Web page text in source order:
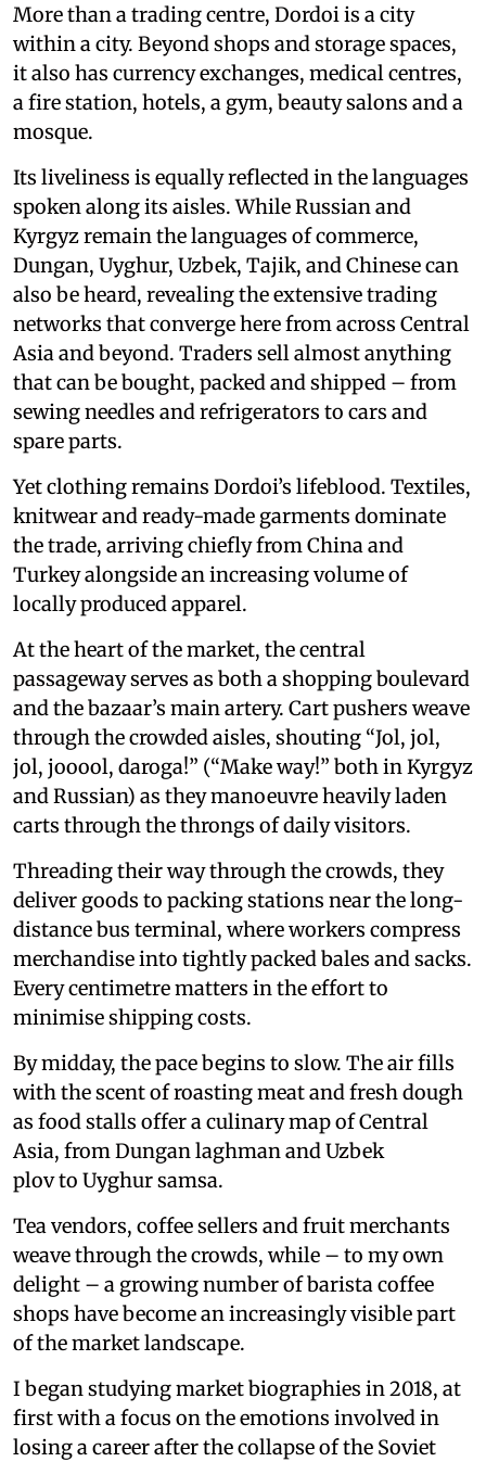
More than a trading centre, Dordoi is a city
within a city. Beyond shops and storage spaces,
it also has currency exchanges, medical centres,
a fire station, hotels, a gym, beauty salons and a
mosque.
Its liveliness is equally reflected in the languages
spoken along its aisles. While Russian and
Kyrgyz remain the languages of commerce,
Dungan, Uyghur, Uzbek, Tajik, and Chinese can
also be heard, revealing the extensive trading
networks that converge here from across Central
Asia and beyond. Traders sell almost anything
that can be bought, packed and shipped – from
sewing needles and refrigerators to cars and
spare parts.
Yet clothing remains Dordoi’s lifeblood. Textiles,
knitwear and ready-made garments dominate
the trade, arriving chiefly from China and
Turkey alongside an increasing volume of
locally produced apparel.
At the heart of the market, the central
passageway serves as both a shopping boulevard
and the bazaar’s main artery. Cart pushers weave
through the crowded aisles, shouting “Jol, jol,
jol, jooool, daroga!” (“Make way!” both in Kyrgyz
and Russian) as they manoeuvre heavily laden
carts through the throngs of daily visitors.
Threading their way through the crowds, they
deliver goods to packing stations near the long-
distance bus terminal, where workers compress
merchandise into tightly packed bales and sacks.
Every centimetre matters in the effort to
minimise shipping costs.
By midday, the pace begins to slow. The air fills
with the scent of roasting meat and fresh dough
as food stalls offer a culinary map of Central
Asia, from Dungan laghman and Uzbek
plov to Uyghur samsa.
Tea vendors, coffee sellers and fruit merchants
weave through the crowds, while – to my own
delight – a growing number of barista coffee
shops have become an increasingly visible part
of the market landscape.
I began studying market biographies in 2018, at
first with a focus on the emotions involved in
losing a career after the collapse of the Soviet